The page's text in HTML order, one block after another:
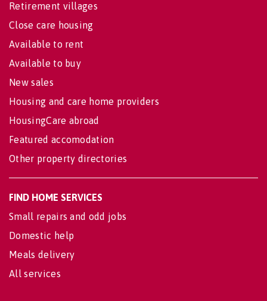
Retirement villages
Close care housing
Available to rent
Available to buy
New sales
Housing and care home providers
HousingCare abroad
Featured accomodation
Other property directories
FIND HOME SERVICES
Small repairs and odd jobs
Domestic help
Meals delivery
All services